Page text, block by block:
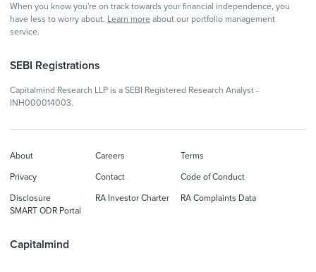
When you know you're on track towards your financial independence, you
have less to worry about. Learn more about our portfolio management
service.
SEBI Registrations
Capitalmind Research LLP is a SEBI Registered Research Analyst -
INH000014003.
Capitalmind
About Careers Terms
Privacy Contact Code of Conduct
Disclosure RA Investor Charter
RA Complaints Data
SMART ODR Portal